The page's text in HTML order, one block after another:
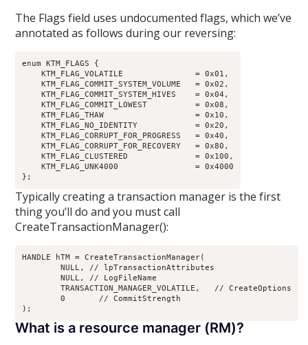
The Flags field uses undocumented flags, which we’ve
annotated as follows during our reversing:
enum KTM_FLAGS {
    KTM_FLAG_VOLATILE               = 0x01,
    KTM_FLAG_COMMIT_SYSTEM_VOLUME   = 0x02,
    KTM_FLAG_COMMIT_SYSTEM_HIVES    = 0x04,
    KTM_FLAG_COMMIT_LOWEST          = 0x08,
    KTM_FLAG_THAW                   = 0x10,
    KTM_FLAG_NO_IDENTITY            = 0x20,
    KTM_FLAG_CORRUPT_FOR_PROGRESS   = 0x40,
    KTM_FLAG_CORRUPT_FOR_RECOVERY   = 0x80,
    KTM_FLAG_CLUSTERED              = 0x100,
    KTM_FLAG_UNK4000                = 0x4000
Typically creating a transaction manager is the first
thing you’ll do and you must call
CreateTransactionManager():
HANDLE hTM = CreateTransactionManager(
	NULL, // lpTransactionAttributes
	NULL, // LogFileName
	TRANSACTION_MANAGER_VOLATILE,	// CreateOptions
	0	// CommitStrength
What is a resource manager (RM)?